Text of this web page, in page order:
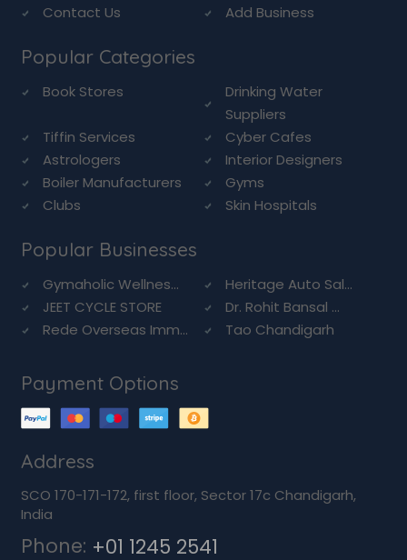
Contact Us
Add Business
Popular Categories
Book Stores
Drinking Water
Suppliers
Tiffin Services
Cyber Cafes
Astrologers
Interior Designers
Boiler Manufacturers
Gyms
Clubs
Skin Hospitals
Popular Businesses
Gymaholic Wellnes...
Heritage Auto Sal...
JEET CYCLE STORE
Dr. Rohit Bansal ...
Rede Overseas Imm...
Tao Chandigarh
Payment Options
Address
SCO 170-171-172, first floor, Sector 17c Chandigarh,
India
Phone: +01 1245 2541